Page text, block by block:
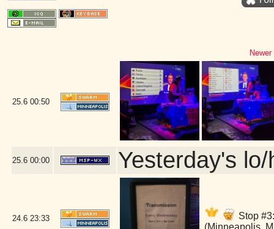
25.6 00:50
25.6 00:00 Yesterday's lo/
24.6 23:33
Stop
(Minneapolis,